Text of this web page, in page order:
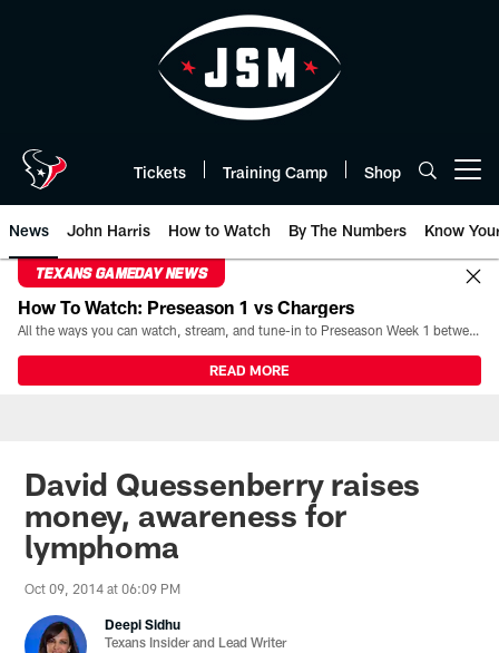
Tickets Training Camp Shop
News John Harris How to Watch By The Numbers Know
TEXANS GAMEDAY NEWS
How To Watch: Preseason 1 vs Chargers
All the ways you can watch, stream, and tune-in to Preseason Week 1 between the Texans and the Los Angeles Chargers at Reliant Stadium on August 13.
READ MORE
David Quessenberry raises
money, awareness for
lymphoma
Oct 09, 2014 at 06:09 PM
Deepi Sidhu
Texans Insider and Lead Writer